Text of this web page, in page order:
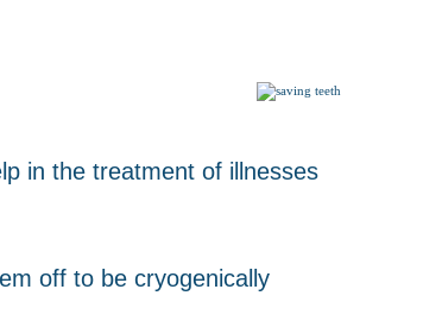
in the treatment of illnesses
off to be cryogenically